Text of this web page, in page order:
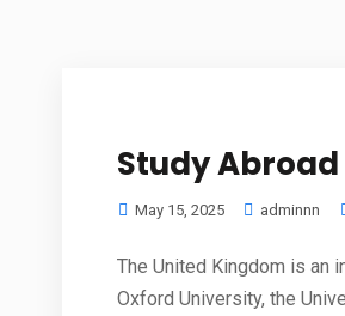
Study Abroad
May 15, 2025 adminnn
The United Kingdom is an
Oxford University, the